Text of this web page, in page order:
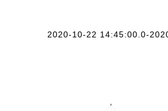
2020-10-22 14:45:00.0-